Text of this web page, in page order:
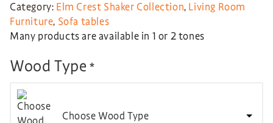
Category: Elm Crest Shaker Collection, Living Room
Furniture, Sofa tables
Many products are available in 1 or 2 tones
Wood Type *
Choose Wood Type